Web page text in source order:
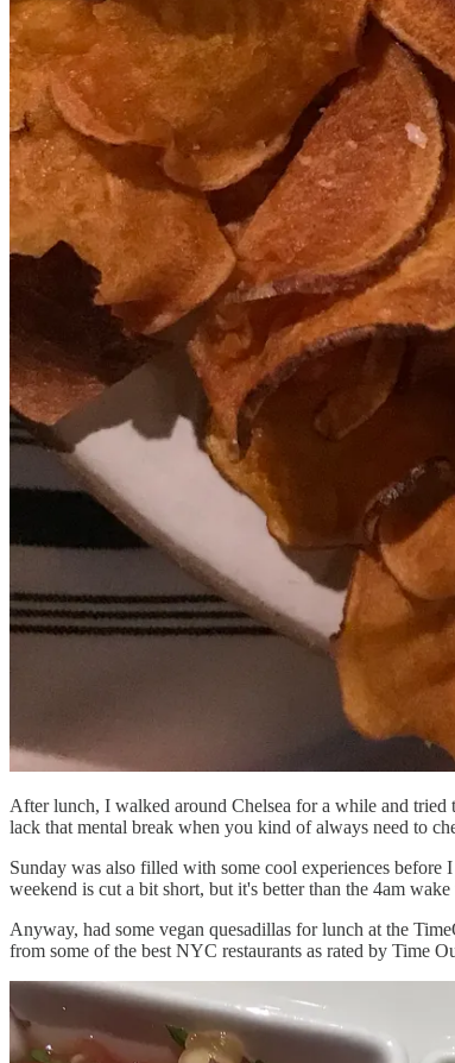
After lunch, I walked around Chelsea for a while and
lack that mental break when you kind of always need to
Sunday was also filled with some cool experiences
weekend is cut a bit short, but it's better than the 4am
Anyway, had some vegan quesadillas for lunch at the
from some of the best NYC restaurants as rated by Time